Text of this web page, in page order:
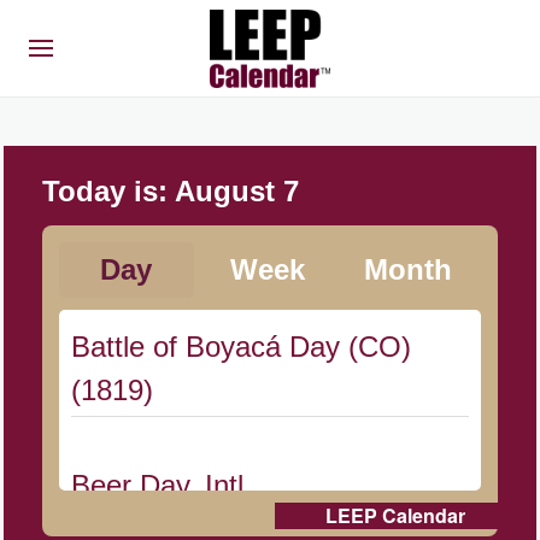
Today is: August 7
Day Week Month
Battle of Boyacá Day (CO)
(1819)
Beer Day, Intl.
LEEP Calendar